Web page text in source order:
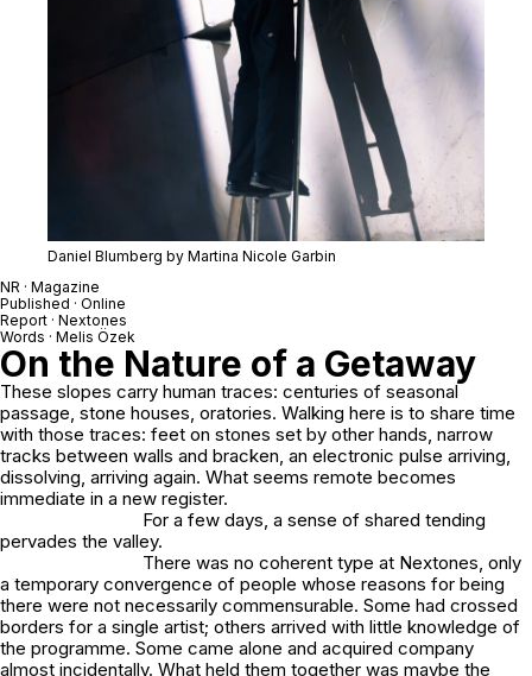
Daniel Blumberg by Martina Nicole Garbin
NR · Magazine
Published · Online
Report · Nextones
Words · Melis Özek
On the Nature of a Getaway
These slopes carry human traces: centuries of seasonal
passage, stone houses, oratories. Walking here is to share time
with those traces: feet on stones set by other hands, narrow
tracks between walls and bracken, an electronic pulse arriving,
dissolving, arriving again. What seems remote becomes
immediate in a new register.
For a few days, a sense of shared tending
pervades the valley.
There was no coherent type at Nextones, only
a temporary convergence of people whose reasons for being
there were not necessarily commensurable. Some had crossed
borders for a single artist; others arrived with little knowledge of
the programme. Some came alone and acquired company
almost incidentally. What held them together was maybe the